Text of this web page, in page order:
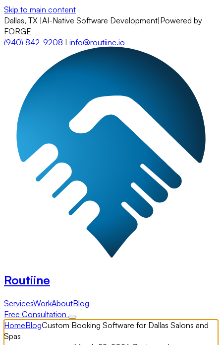
Skip to main content
Dallas, TX AI-Native Software Development Powered by
FORGE
(940) 842-9208 | info@routiine.io
Routiine
ServicesWorkAboutBlog
Free Consultation
HomeBlogCustom Booking Software for Dallas Salons and
Spas